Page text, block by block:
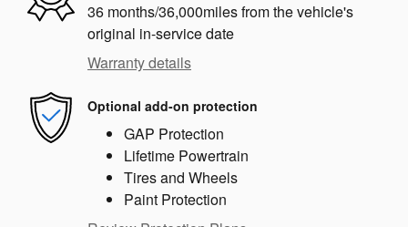
36 months/36,000miles from the vehicle's
original in-service date
Warranty details
Optional add-on protection
GAP Protection
Lifetime Powertrain
Tires and Wheels
Paint Protection